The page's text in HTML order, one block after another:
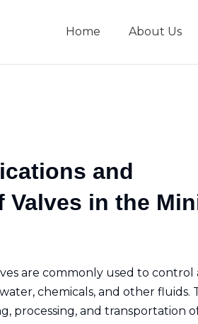
Home About Us
and
Valves in the
are commonly used to control
chemicals, and other fluids.
processing, and transportation